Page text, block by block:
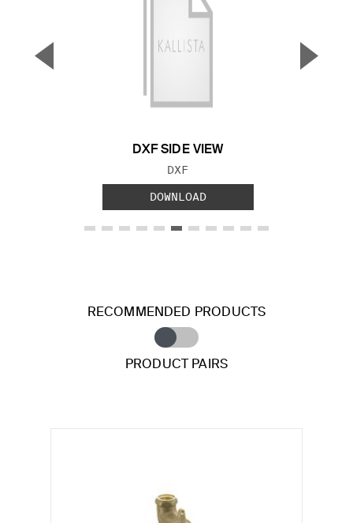
DXF SIDE VIEW
FILE TYPE:
DXF
DOWNLOAD
▼ ▲
RECOMMENDED PRODUCTS
PRODUCT PAIRS